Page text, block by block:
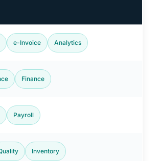
e-Invoice Analytics
Finance
Payroll
Inventory